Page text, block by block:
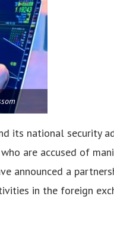
its national security
are accused of
announced a
in the foreign